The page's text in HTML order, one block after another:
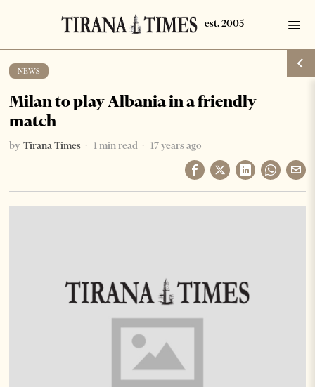
NEWS
Milan to play Albania in a friendly
match
by Tirana Times 1 min read 17 years ago